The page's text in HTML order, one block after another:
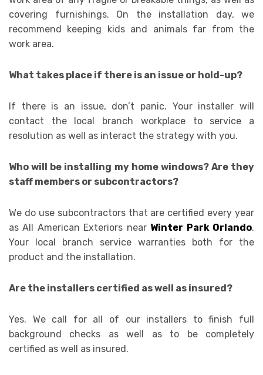
covering furnishings. On the installation day, we
recommend keeping kids and animals far from the
work area.
What takes place if there is an issue or hold-up?
If there is an issue, don’t panic. Your installer will
contact the local branch workplace to service a
resolution as well as interact the strategy with you.
Who will be installing my home windows? Are they
staff members or subcontractors?
We do use subcontractors that are certified every year
as All American Exteriors near Winter Park Orlando.
Your local branch service warranties both for the
product and the installation.
Are the installers certified as well as insured?
Yes. We call for all of our installers to finish full
background checks as well as to be completely
certified as well as insured.